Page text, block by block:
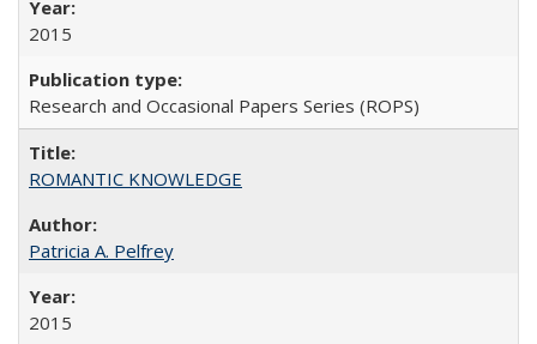
2015
Research and Occasional Papers Series (ROPS)
ROMANTIC KNOWLEDGE
Patricia A. Pelfrey
2015